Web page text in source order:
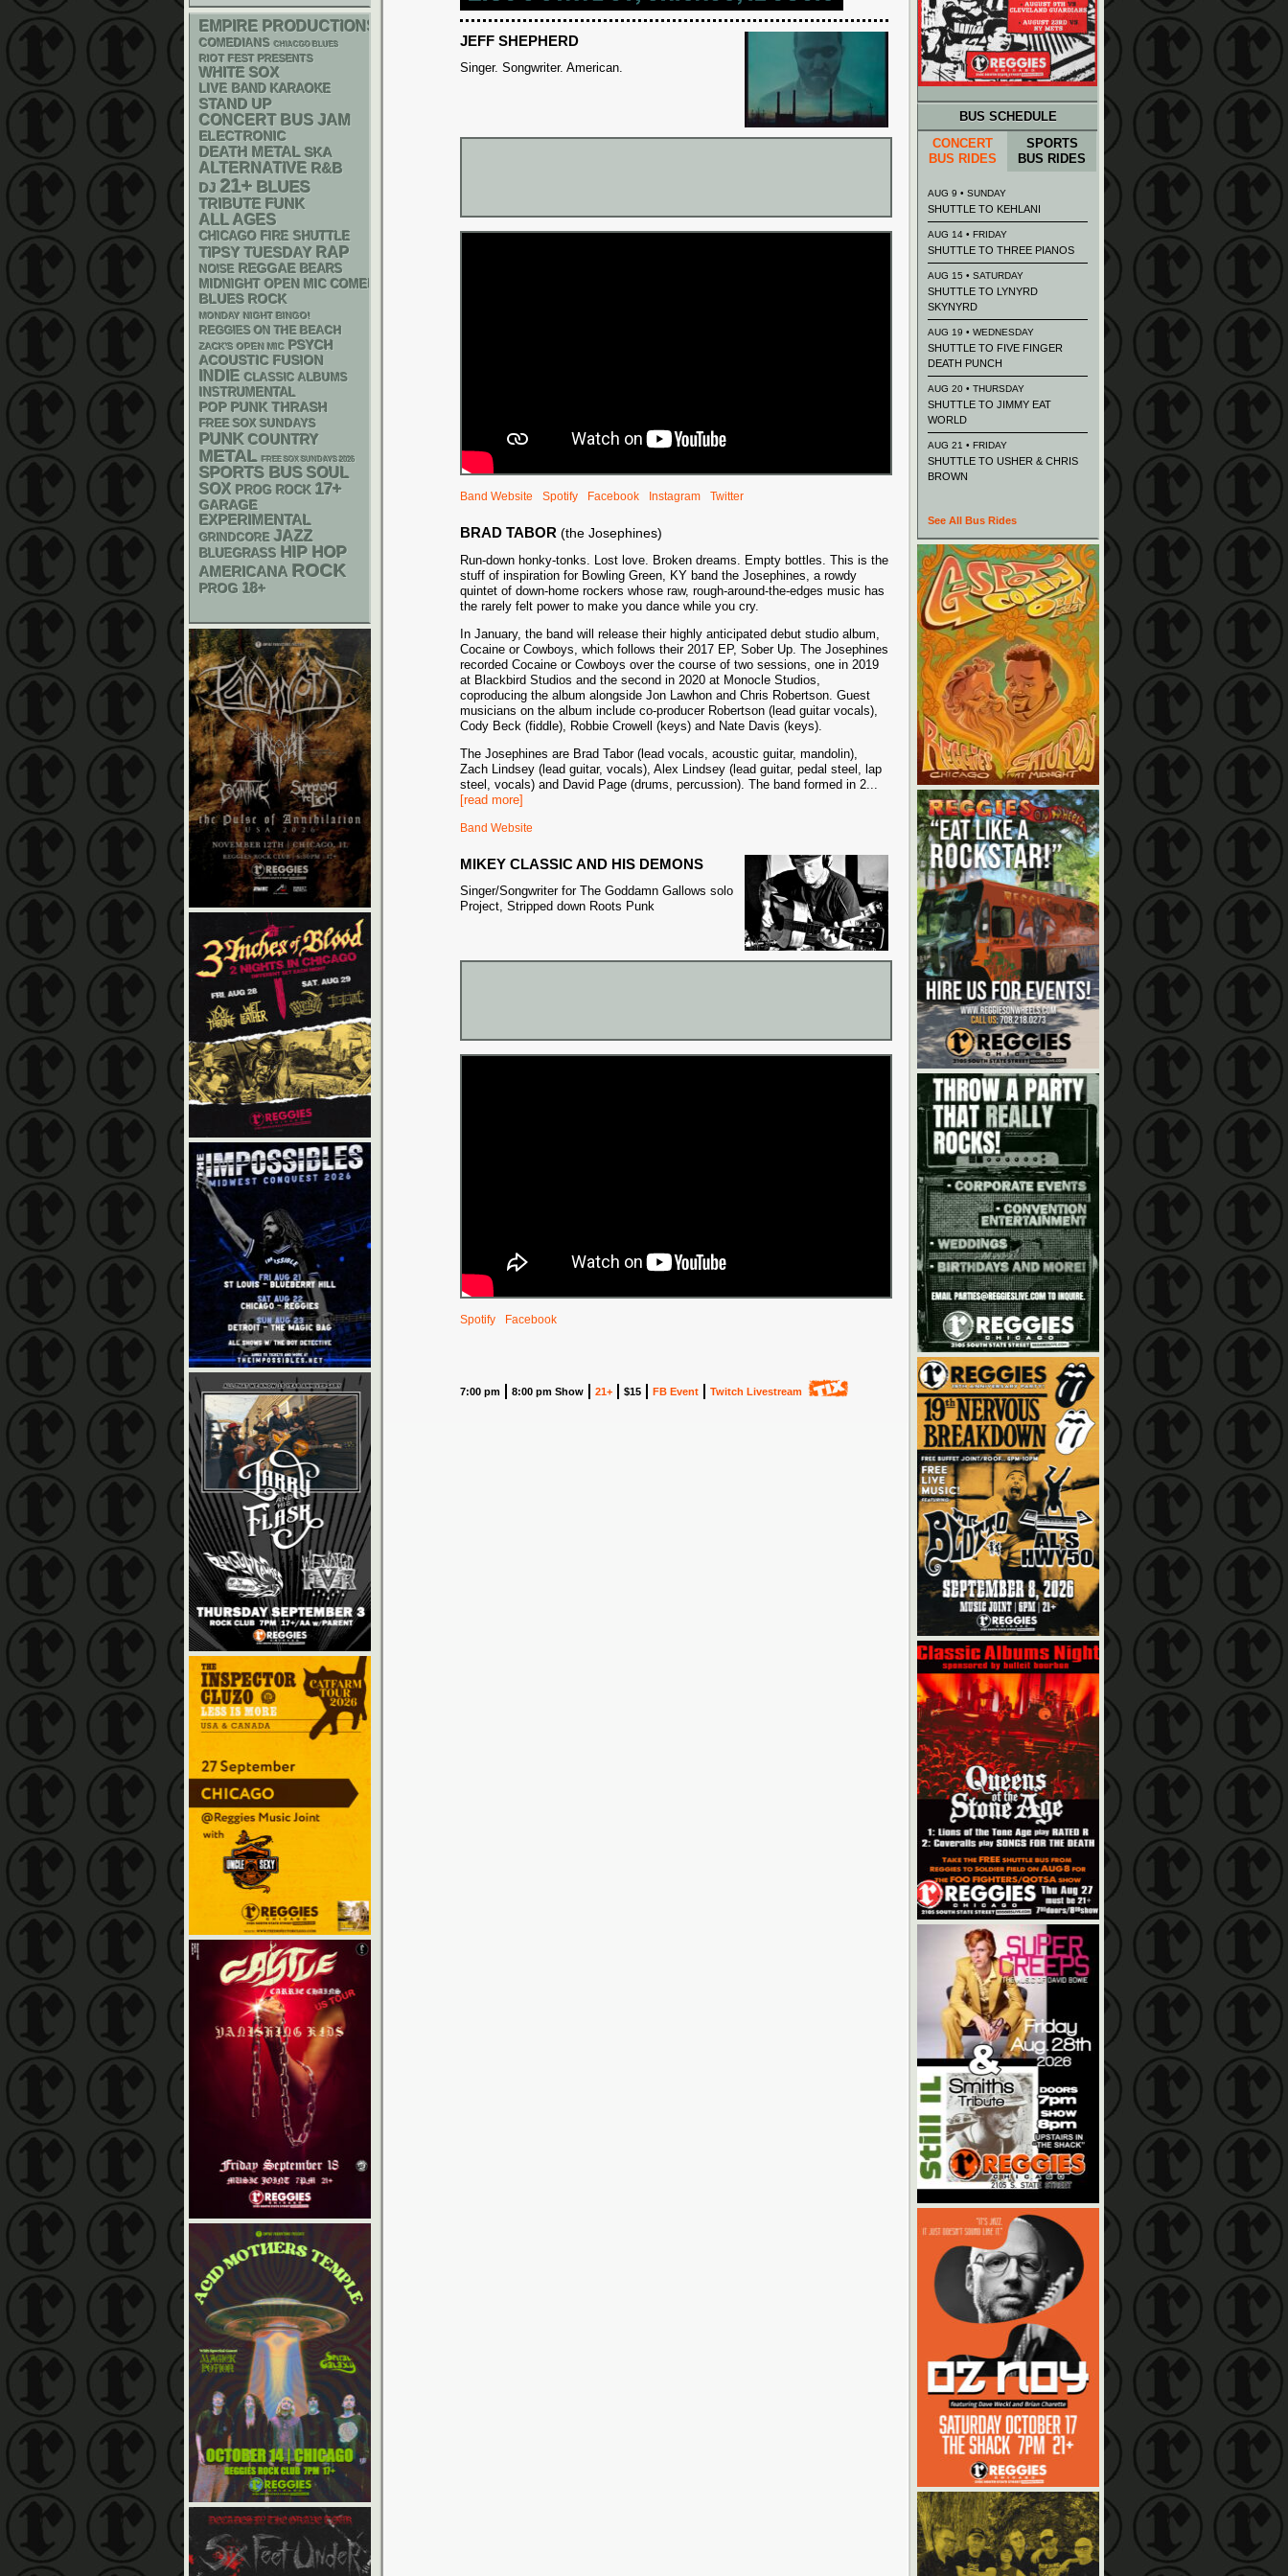
JEFF SHEPHERD
Singer. Songwriter. American.
Band Website Spotify Facebook Instagram Twitter
BRAD TABOR (the Josephines)
Run-down honky-tonks. Lost love. Broken dreams. Empty bottles. This is the
stuff of inspiration for Bowling Green, KY band the Josephines, a rowdy
quintet of down-home rockers whose raw, rough-around-the-edges music has
the rarely felt power to make you dance while you cry.
In January, the band will release their highly anticipated debut studio album,
Cocaine or Cowboys, which follows their 2017 EP, Sober Up. The Josephines
recorded Cocaine or Cowboys over the course of two sessions, one in 2019
at Blackbird Studios and the second in 2020 at Monocle Studios,
coproducing the album alongside Jon Lawhon and Chris Robertson. Guest
musicians on the album include co-producer Robertson (lead guitar vocals),
Cody Beck (fiddle), Robbie Crowell (keys) and Nate Davis (keys).
The Josephines are Brad Tabor (lead vocals, acoustic guitar, mandolin),
Zach Lindsey (lead guitar, vocals), Alex Lindsey (lead guitar, pedal steel, lap
steel, vocals) and David Page (drums, percussion). The band formed in 2...
[read more]
Band Website
MIKEY CLASSIC AND HIS DEMONS
Singer/Songwriter for The Goddamn Gallows solo
Project, Stripped down Roots Punk
Spotify Facebook
7:00 pm 8:00 pm Show 21+ $15 FB Event Twitch Livestream
EMPIRE PRODUCTIONS
COMEDIANS CHIACGO BLUES
RIOT FEST PRESENTS
WHITE SOX
LIVE BAND KARAOKE
STAND UP
CONCERT BUS JAM
ELECTRONIC
DEATH METAL SKA
ALTERNATIVE R&B
DJ 21+ BLUES
TRIBUTE FUNK
ALL AGES
CHICAGO FIRE SHUTTLE
TIPSY TUESDAY RAP
NOISE REGGAE BEARS
MIDNIGHT OPEN MIC COMEDY NIGHTS
BLUES ROCK
MONDAY NIGHT BINGO!
REGGIES ON THE BEACH
ZACK'S OPEN MIC
PSYCH
ACOUSTIC FUSION
INDIE CLASSIC ALBUMS
INSTRUMENTAL
POP PUNK THRASH
FREE SOX SUNDAYS
PUNK COUNTRY
METAL FREE SOX SUNDAYS 2026
SPORTS BUS SOUL
SOX PROG ROCK 17+
GARAGE
EXPERIMENTAL
GRINDCORE JAZZ
BLUEGRASS HIP HOP
AMERICANA ROCK
PROG 18+
BUS SCHEDULE
CONCERT
BUS RIDES
SPORTS
BUS RIDES
AUG 9 • SUNDAY
SHUTTLE TO KEHLANI
AUG 14 • FRIDAY
SHUTTLE TO THREE PIANOS
AUG 15 • SATURDAY
SHUTTLE TO LYNYRD
SKYNYRD
AUG 19 • WEDNESDAY
SHUTTLE TO FIVE FINGER
DEATH PUNCH
AUG 20 • THURSDAY
SHUTTLE TO JIMMY EAT
WORLD
AUG 21 • FRIDAY
SHUTTLE TO USHER & CHRIS
BROWN
See All Bus Rides